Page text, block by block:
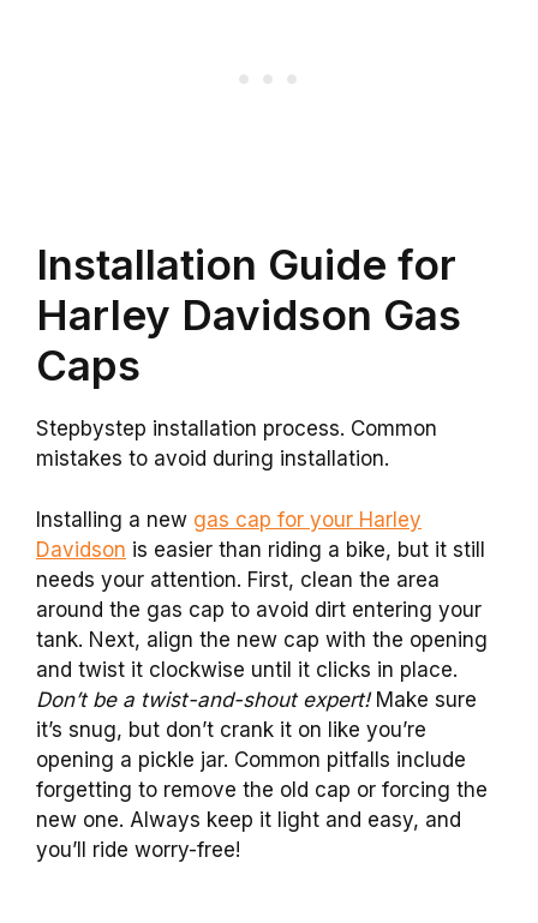
Installation Guide for
Harley Davidson Gas
Caps
Stepbystep installation process. Common
mistakes to avoid during installation.
Installing a new gas cap for your Harley
Davidson is easier than riding a bike, but it still
needs your attention. First, clean the area
around the gas cap to avoid dirt entering your
tank. Next, align the new cap with the opening
and twist it clockwise until it clicks in place.
Don’t be a twist-and-shout expert!Make sure
it’s snug, but don’t crank it on like you’re
opening a pickle jar. Common pitfalls include
forgetting to remove the old cap or forcing the
new one. Always keep it light and easy, and
you’ll ride worry-free!